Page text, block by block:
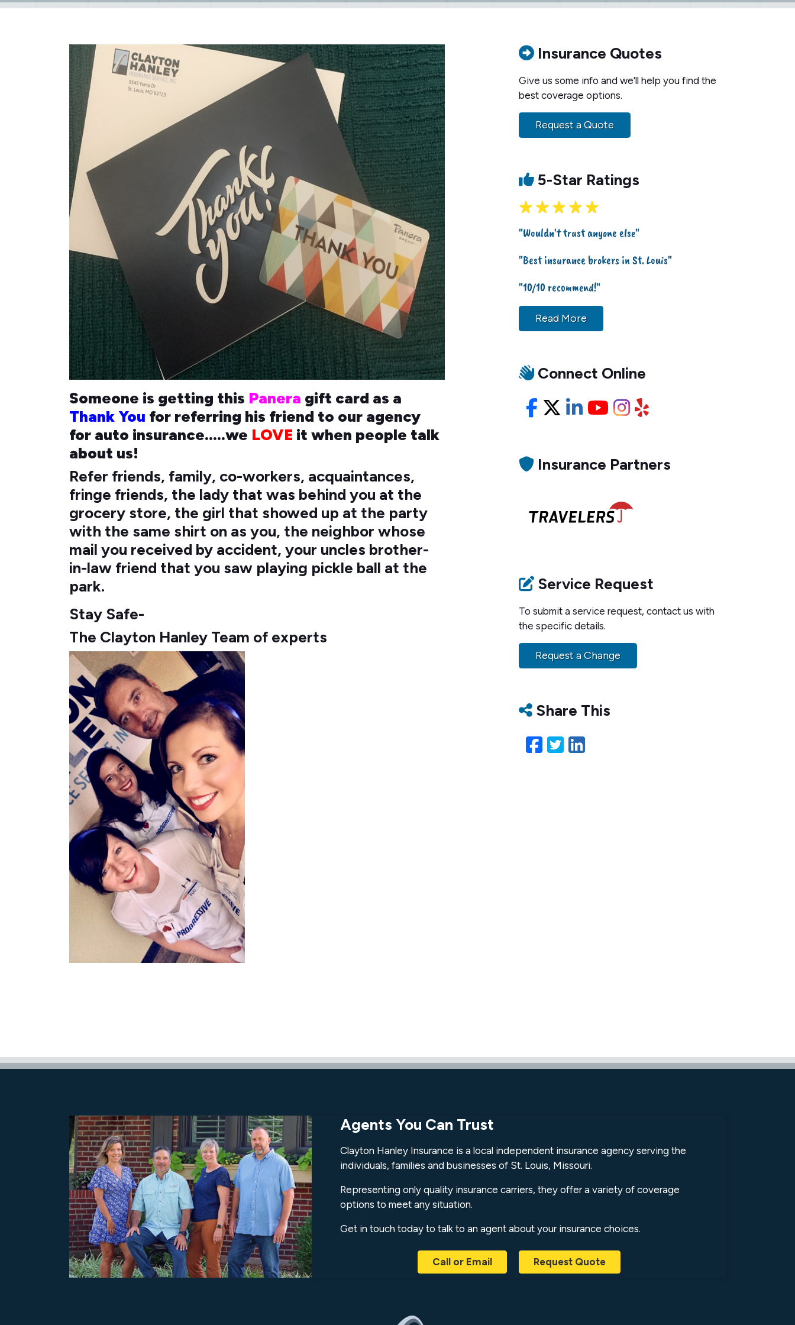
Someone is getting this Panera gift card as a
Thank You for referring his friend to our agency
for auto insurance.....we LOVE it when people talk
about us!
Refer friends, family, co-workers, acquaintances,
fringe friends, the lady that was behind you at the
grocery store, the girl that showed up at the party
with the same shirt on as you, the neighbor whose
mail you received by accident, your uncles brother-
in-law friend that you saw playing pickle ball at the
park.
Stay Safe-
The Clayton Hanley Team of experts
Insurance Quotes
Give us some info and we'll help you find the
best coverage options.
Request a Quote
5-Star Ratings
"Wouldn't trust anyone else"
"Best insurance brokers in St. Louis"
"10/10 recommend!"
Read More
Connect Online
Facebook
X/Twitter
LinkedIn
YouTube
Instagram
Yelp
Insurance Partners
Service Request
To submit a service request, contact us with
the specific details.
Request a Change
Share This
Facebook
Twitter
LinkedIn
Agents You Can Trust
Clayton Hanley Insurance is a local independent insurance agency serving the
individuals, families and businesses of St. Louis, Missouri.
Representing only quality insurance carriers, they offer a variety of coverage
options to meet any situation.
Get in touch today to talk to an agent about your insurance choices.
Call or Email Request Quote